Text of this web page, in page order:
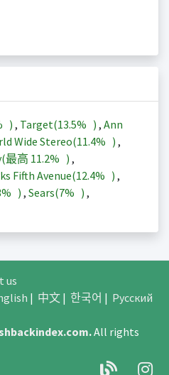
) , Target(13.5% ) , Ann
Wide Stereo(11.4% ) ,
最高 11.2% ) ,
Fifth Avenue(12.4% ) ,
) , Sears(7% ) ,
us
| 中文| 한국어 | Русский
.All rights